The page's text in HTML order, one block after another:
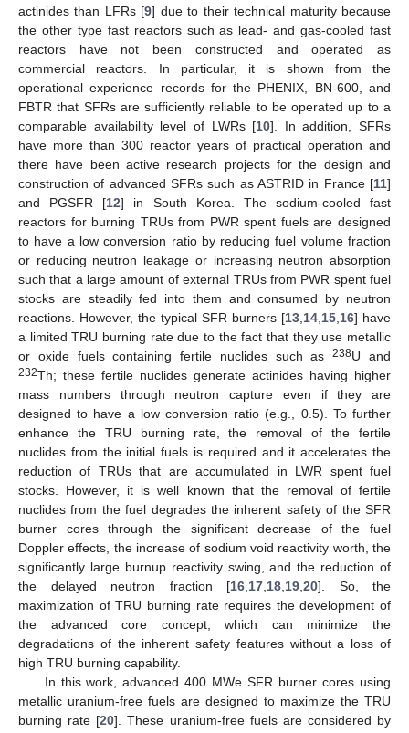
actinides than LFRs [9] due to their technical maturity because
the other type fast reactors such as lead- and gas-cooled fast
reactors have not been constructed and operated as
commercial reactors. In particular, it is shown from the
operational experience records for the PHENIX, BN-600, and
FBTR that SFRs are sufficiently reliable to be operated up to a
comparable availability level of LWRs [10]. In addition, SFRs
have more than 300 reactor years of practical operation and
there have been active research projects for the design and
construction of advanced SFRs such as ASTRID in France [11]
and PGSFR [12] in South Korea. The sodium-cooled fast
reactors for burning TRUs from PWR spent fuels are designed
to have a low conversion ratio by reducing fuel volume fraction
or reducing neutron leakage or increasing neutron absorption
such that a large amount of external TRUs from PWR spent fuel
stocks are steadily fed into them and consumed by neutron
reactions. However, the typical SFR burners [13 14 15 16] have
a limited TRU burning rate due to the fact that they use metallic
or oxide fuels containing fertile nuclides such as238U and
232Th; these fertile nuclides generate actinides having higher
mass numbers through neutron capture even if they are
designed to have a low conversion ratio (e.g., 0.5). To further
enhance the TRU burning rate, the removal of the fertile
nuclides from the initial fuels is required and it accelerates the
reduction of TRUs that are accumulated in LWR spent fuel
stocks. However, it is well known that the removal of fertile
nuclides from the fuel degrades the inherent safety of the SFR
burner cores through the significant decrease of the fuel
Doppler effects, the increase of sodium void reactivity worth, the
significantly large burnup reactivity swing, and the reduction of
the delayed neutron fraction [16 17 18 19 20]. So, the
maximization of TRU burning rate requires the development of
the advanced core concept, which can minimize the
degradations of the inherent safety features without a loss of
high TRU burning capability.
In this work, advanced 400 MWe SFR burner cores using
metallic uranium-free fuels are designed to maximize the TRU
burning rate [20]. These uranium-free fuels are considered by